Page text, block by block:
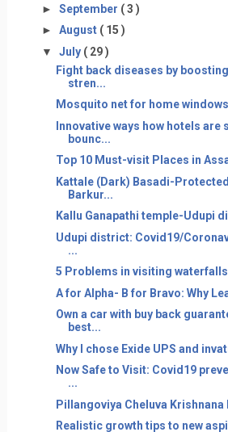
► September ( 3 )
► August ( 15 )
▼ July ( 29 )
Fight back diseases by
stren...
Mosquito net for home
Innovative ways how hotels are
bounc...
Top 10 Must-visit Places in
Kattale (Dark) Basadi-
Barkur...
Kallu Ganapathi temple-Udupi
Udupi district: Covid19/
...
5 Problems in visiting
A for Alpha- B for Bravo: Why
Own a car with buy back
best...
Why I chose Exide UPS and
Now Safe to Visit: Covid19
...
Pillangoviya Cheluva
Realistic growth tips to new